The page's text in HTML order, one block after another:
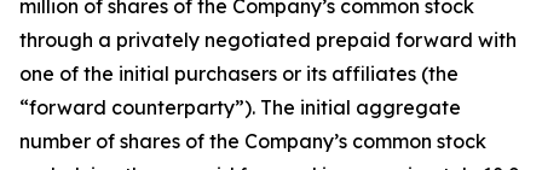
million of shares of the Company’s common stock
through a privately negotiated prepaid forward with
one of the initial purchasers or its affiliates (the
“forward counterparty”). The initial aggregate
number of shares of the Company’s common stock